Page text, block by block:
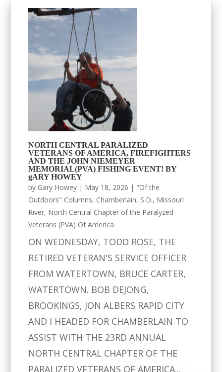
NORTH CENTRAL PARALIZED
VETERANS OF AMERICA, FIREFIGHTERS
AND THE JOHN NIEMEYER
MEMORIAL(PVA) FISHING EVENT! BY
gARY HOWEY
by Gary Howey | May 18, 2026 | "Of the
Outdoors" Columns, Chamberlain, S.D., Missouri
River, North Central Chapter of the Paralyzed
Veterans (PVA) Of America
ON WEDNESDAY, TODD ROSE, THE
RETIRED VETERAN'S SERVICE OFFICER
FROM WATERTOWN, BRUCE CARTER,
WATERTOWN. BOB DEJONG,
BROOKINGS, JON ALBERS RAPID CITY
AND I HEADED FOR CHAMBERLAIN TO
ASSIST WITH THE 23RD ANNUAL
NORTH CENTRAL CHAPTER OF THE
PARALIZED VETERANS OF AMERICA...